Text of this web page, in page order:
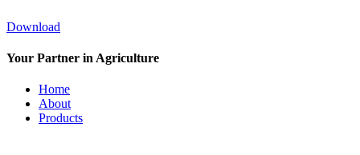
Download
Your Partner in Agriculture
Home
About
Products